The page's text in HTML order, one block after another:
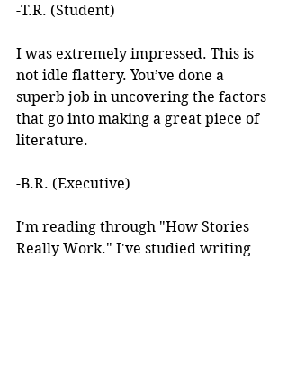
-T.R. (Student)
I was extremely impressed. This is
not idle flattery. You’ve done a
superb job in uncovering the factors
that go into making a great piece of
literature.
-B.R. (Executive)
I'm reading through "How Stories
Really Work." I've studied writing